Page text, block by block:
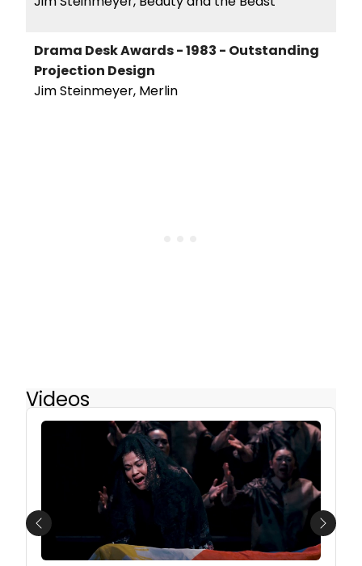
Drama Desk Awards - 1983 - Outstanding
Projection Design
Jim Steinmeyer, Merlin
Videos
Previous Next